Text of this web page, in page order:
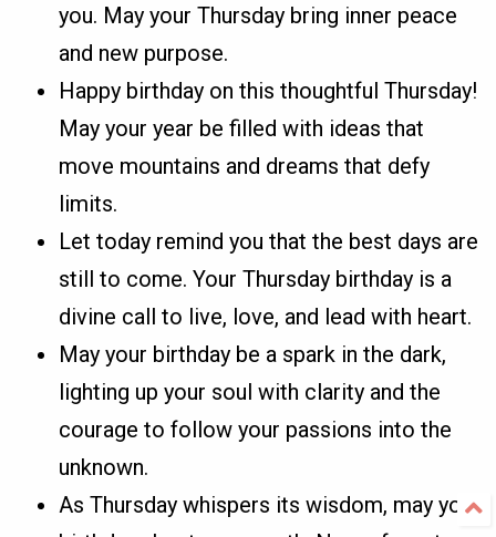
you. May your Thursday bring inner peace
and new purpose.
Happy birthday on this thoughtful Thursday!
May your year be filled with ideas that
move mountains and dreams that defy
limits.
Let today remind you that the best days are
still to come. Your Thursday birthday is a
divine call to live, love, and lead with heart.
May your birthday be a spark in the dark,
lighting up your soul with clarity and the
courage to follow your passions into the
unknown.
As Thursday whispers its wisdom, may your